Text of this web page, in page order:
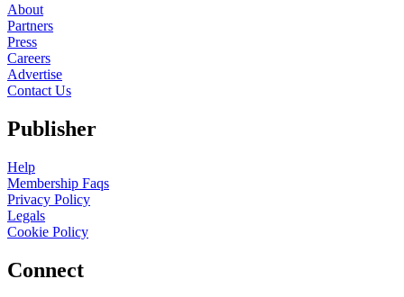
About
Partners
Press
Careers
Advertise
Contact Us
Publisher
Help
Membership Faqs
Privacy Policy
Legals
Cookie Policy
Connect